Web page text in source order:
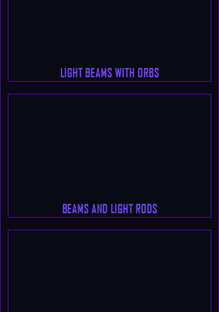
LIGHT BEAMS WITH ORBS
BEAMS AND LIGHT RODS